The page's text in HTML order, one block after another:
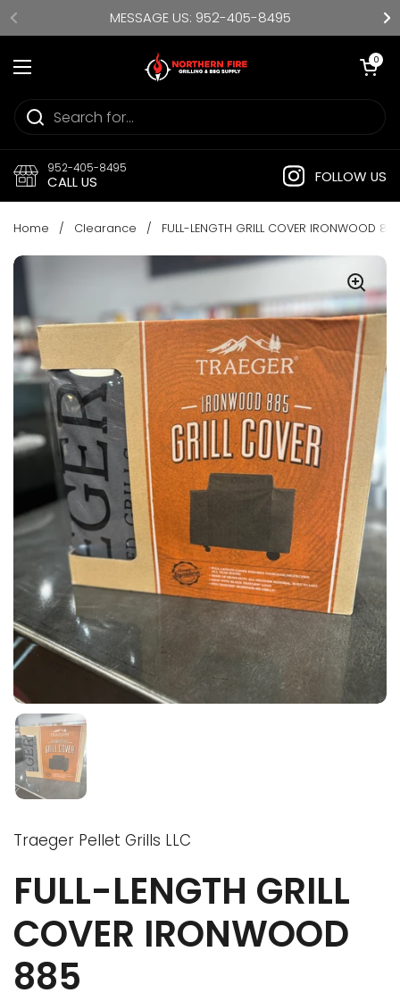
Skip to content MESSAGE US: 952-405-8495
Open menu
Open cart
0
952-405-8495
CALL US FOLLOW US
Home / Clearance / FULL-LENGTH GRILL COVER IRONWOOD
Traeger Pellet Grills LLC
FULL-LENGTH GRILL
COVER IRONWOOD
885